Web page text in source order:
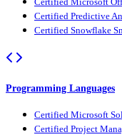
Certified Predictive
Certified Snowflake
Programming Languages
Certified Microsoft
Certified Project